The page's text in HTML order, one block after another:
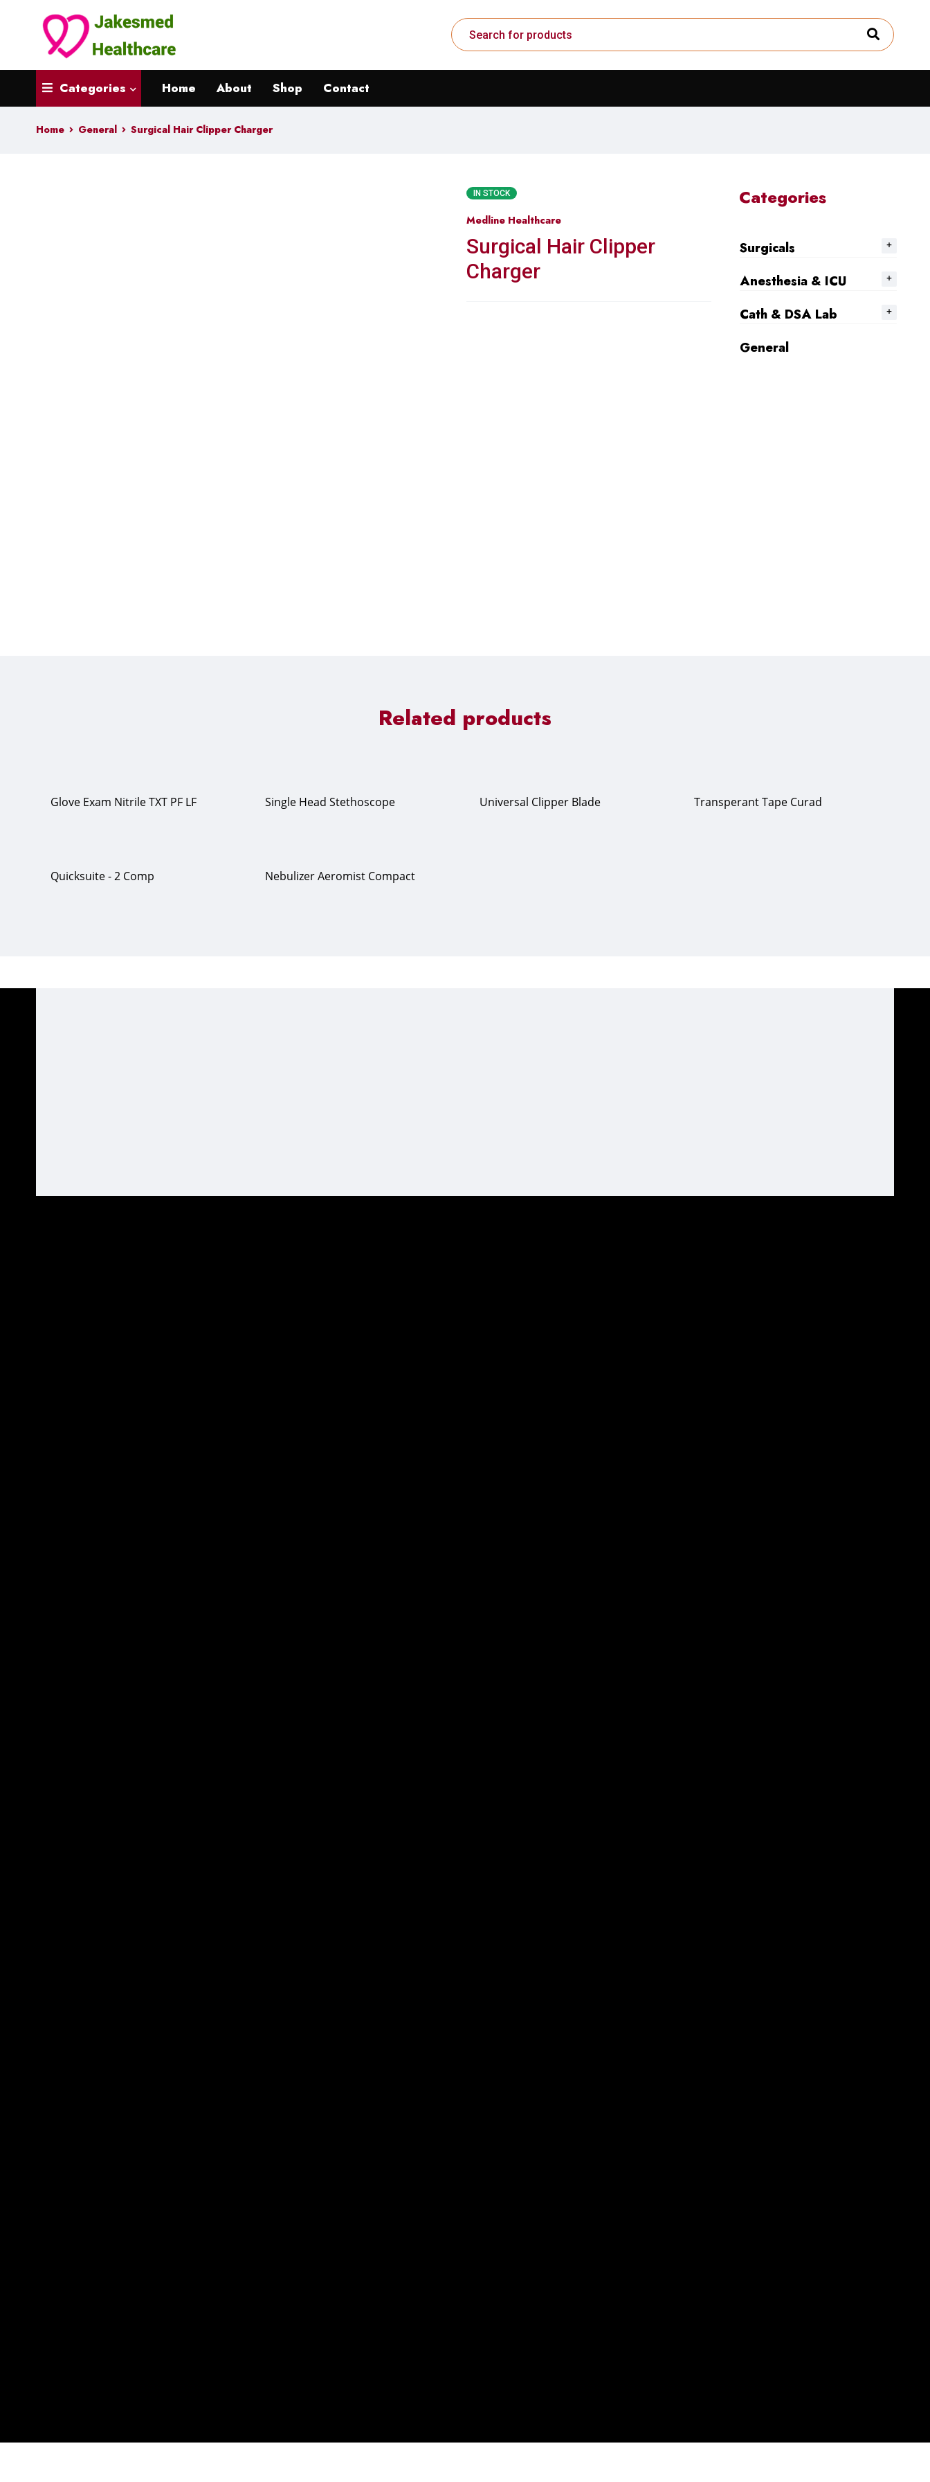
Categories Home About Shop Contact
Home General Surgical Hair Clipper Charger
IN STOCK
Medline Healthcare
Surgical Hair Clipper
Charger
Categories
Surgicals
Anesthesia & ICU
Cath & DSA Lab
General
Related products
Glove Exam Nitrile TXT PF LF Single Head Stethoscope Universal Clipper Blade Transperant Tape Curad
Quicksuite - 2 Comp Nebulizer Aeromist Compact